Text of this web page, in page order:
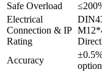
Safe Overload
Electrical
Connection & IP
Rating
Accuracy